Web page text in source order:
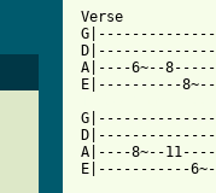
Verse
A|----6~--
A|----8~--
E|-----------